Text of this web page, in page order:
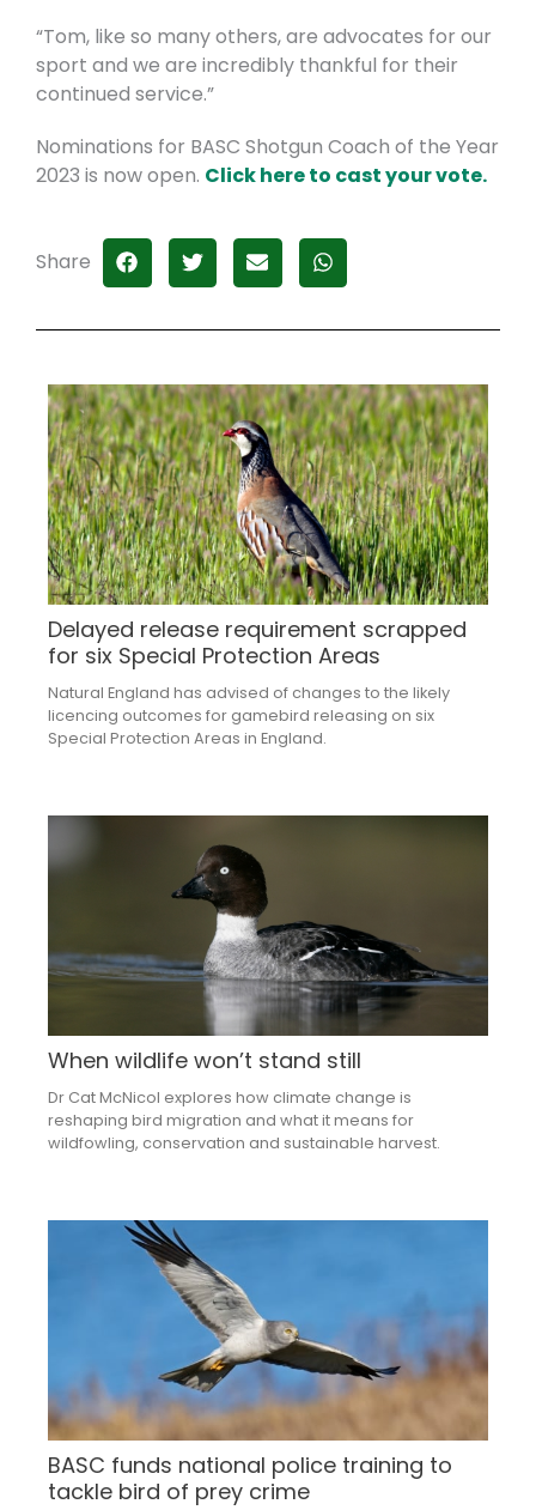
“Tom, like so many others, are advocates for our
sport and we are incredibly thankful for their
continued service.”
Nominations for BASC Shotgun Coach of the Year
2023 is now open. Click here to cast your vote.
Share
Delayed release requirement scrapped
for six Special Protection Areas
Natural England has advised of changes to the likely
licencing outcomes for gamebird releasing on six
Special Protection Areas in England.
When wildlife won’t stand still
Dr Cat McNicol explores how climate change is
reshaping bird migration and what it means for
wildfowling, conservation and sustainable harvest.
BASC funds national police training to
tackle bird of prey crime